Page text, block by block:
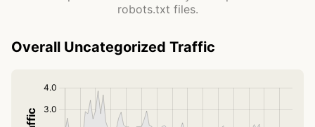
robots.txt files.
Overall Uncategorized Traffic